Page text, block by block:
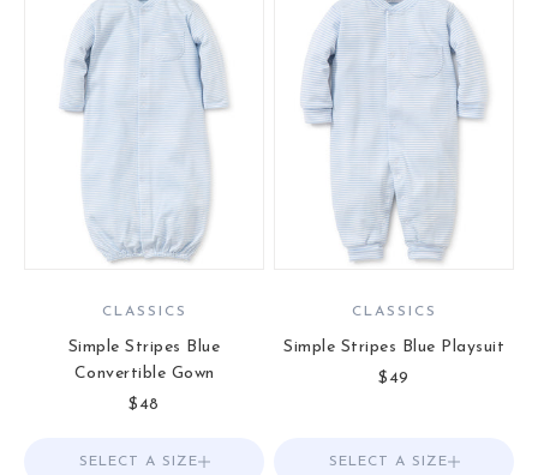
CLASSICS
Simple Stripes Blue
Convertible Gown
Sale price
$48
Choose options
SELECT A SIZE
CLASSICS
Simple Stripes Blue Playsuit
Sale price
$49
Choose options
SELECT A SIZE